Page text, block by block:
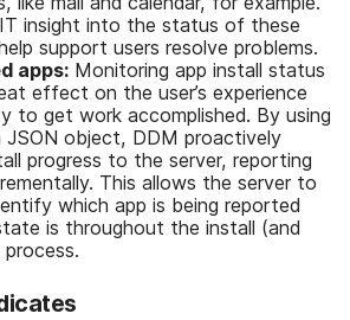
insight into the status of these
support users resolve problems.
apps: Monitoring app install status
effect on the user’s experience
to get work accomplished. By using
object, DDM proactively
progress to the server, reporting
This allows the server to
which app is being reported
is throughout the install (and